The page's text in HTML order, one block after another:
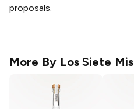
proposals.
More By Los Siete